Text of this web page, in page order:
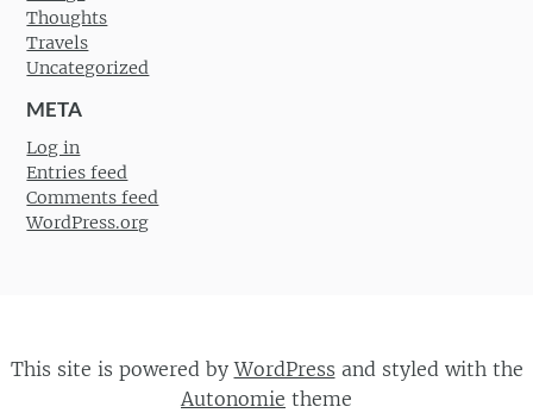
Thoughts
Travels
Uncategorized
META
Log in
Entries feed
Comments feed
WordPress.org
This site is powered byWordPress and styled with the
Autonomie theme